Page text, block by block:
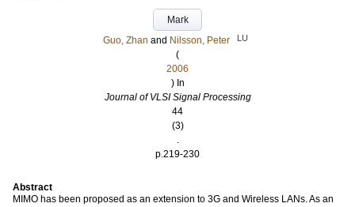
Mark
Guo, Zhan and Nilsson, Peter LU
(
2006
) In
Journal of VLSI Signal Processing
44
(3)
.
p.219-230
Abstract
MIMO has been proposed as an extension to 3G and Wireless LANs. As an